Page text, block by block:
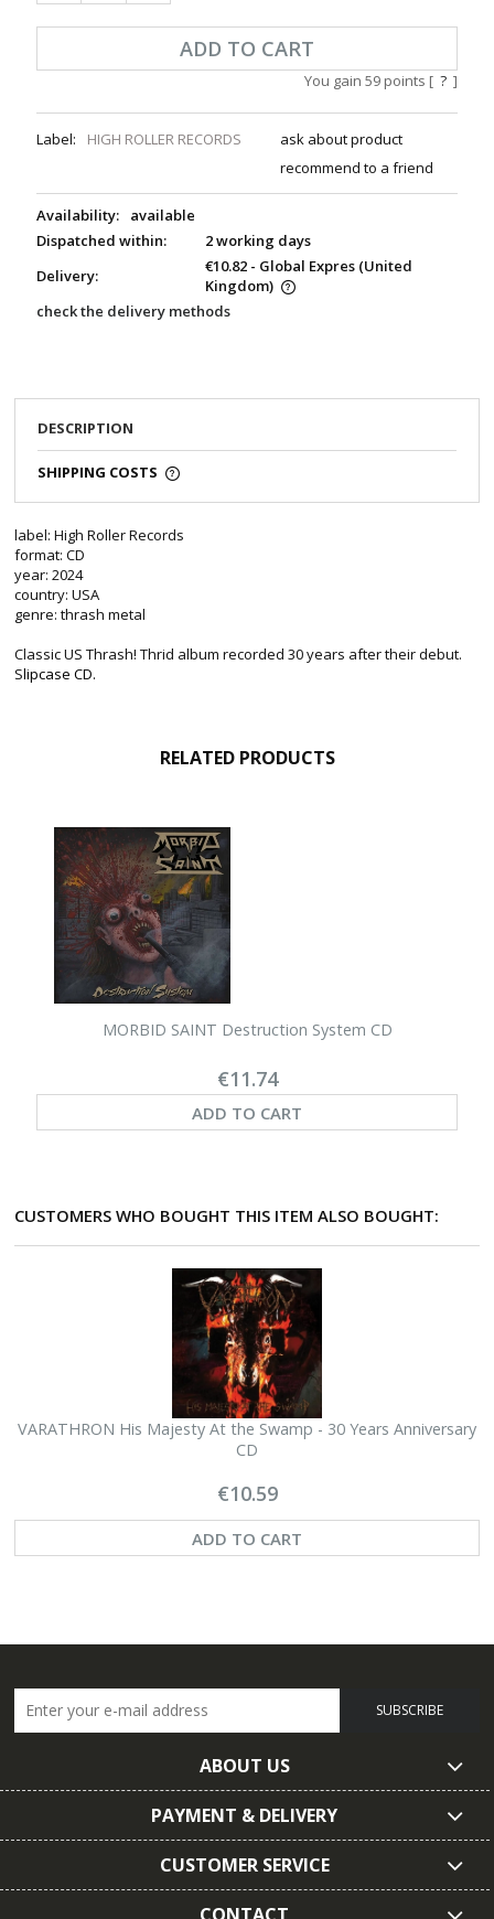
ADD TO CART
You gain 59 points [ ? ]
Label: HIGH ROLLER RECORDS
ask about product
recommend to a friend
Availability:
available
Dispatched within:
2 working days
Delivery:
€10.82 - Global Expres (United
Kingdom)
check the delivery methods
DESCRIPTION
SHIPPING COSTS
label: High Roller Records
format: CD
year: 2024
country: USA
genre: thrash metal
Classic US Thrash! Thrid album recorded 30 years after their debut.
Slipcase CD.
RELATED PRODUCTS
MORBID SAINT Destruction System CD
€11.74
ADD TO CART
CUSTOMERS WHO BOUGHT THIS ITEM ALSO BOUGHT:
VARATHRON His Majesty At the Swamp - 30 Years Anniversary
CD
€10.59
ADD TO CART
SUBSCRIBE
ABOUT US
PAYMENT & DELIVERY
CUSTOMER SERVICE